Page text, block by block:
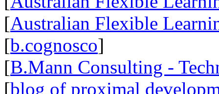
[Australian Flexible
[b.cognosco]
[B.Mann Consulting -
[blog of proximal